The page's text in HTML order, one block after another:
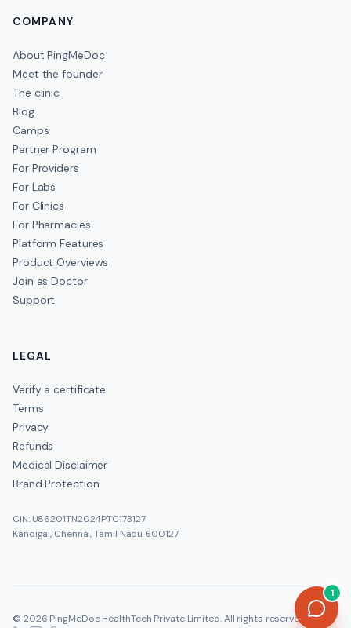
COMPANY
About PingMeDoc
Meet the founder
The clinic
Blog
Camps
Partner Program
For Providers
For Labs
For Clinics
For Pharmacies
Platform Features
Product Overviews
Join as Doctor
Support
LEGAL
Verify a certificate
Terms
Privacy
Refunds
Medical Disclaimer
Brand Protection
CIN: U86201TN2024PTC173127
Kandigai, Chennai, Tamil Nadu 600127
© 2026 PingMeDoc HealthTech Private Limited. All rights reserved.
1